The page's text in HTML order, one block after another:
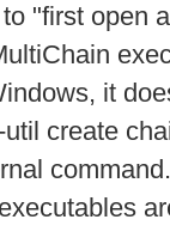
"first open
it
create